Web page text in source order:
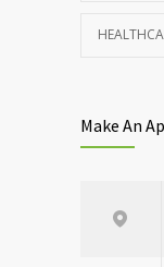
Make An